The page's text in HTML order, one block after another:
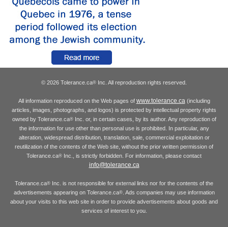
© 2026 Tolerance.ca® Inc. All reproduction rights reserved.
All information reproduced on the Web pages of www.tolerance.ca(including
articles, images, photographs, and logos) is protected by intellectual property rights
owned by Tolerance.ca®Inc. or, in certain cases, by its author. Any reproduction of
the information for use other than personal use is prohibited. In particular, any
alteration, widespread distribution, translation, sale, commercial exploitation or
reutilization of the contents of the Web site, without the prior written permission of
Tolerance.ca® Inc., is strictly forbidden. For information, please contact
info@tolerance.ca
Tolerance.ca® Inc. is not responsible for external links nor for the contents of the
advertisements appearing on Tolerance.ca®. Ads companies may use information
about your visits to this web site in order to provide advertisements about goods and
services of interest to you.